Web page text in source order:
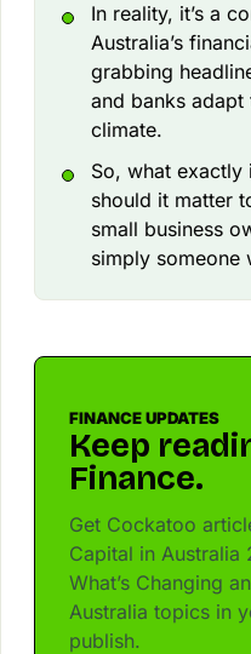
In reality, it’s a
Australia’s
grabbing
and banks
climate.
So, what
should it matter
small business
simply someone
FINANCE UPDATES
Keep
Finance.
Get Cockatoo
Capital in Australia
What’s Changing
Australia topics in
publish.